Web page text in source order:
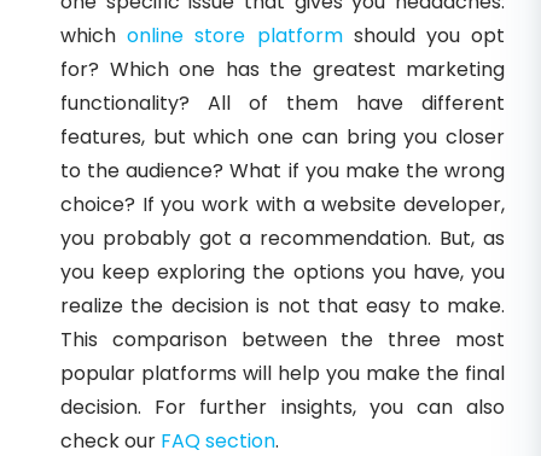
whichonline store platformshould you opt
for? Which one has the greatest marketing
functionality? All of them have different
features, but which one can bring you closer
to the audience? What if you make the wrong
choice? If you work with a website developer,
you probably got a recommendation. But, as
you keep exploring the options you have, you
realize the decision is not that easy to make.
This comparison between the three most
popular platforms will help you make the final
decision. For further insights, you can also
check our FAQ section.